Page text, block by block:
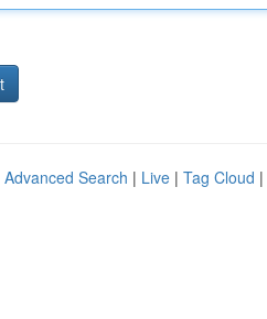
Advanced Search | Live | Tag Cloud |